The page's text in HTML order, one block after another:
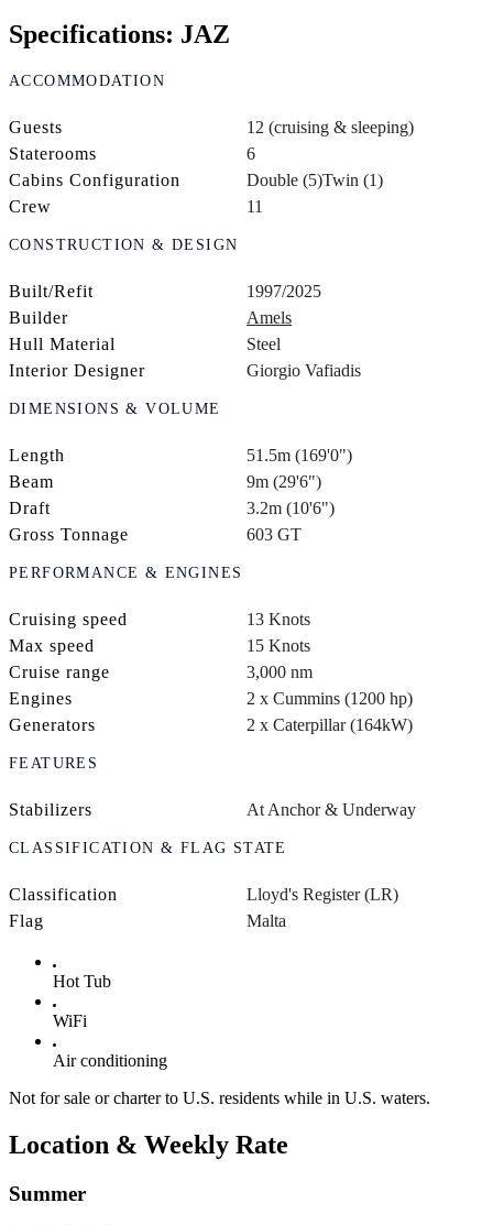
Specifications: JAZ
ACCOMMODATION
Guests
12 (cruising & sleeping)
Staterooms
6
Cabins Configuration
Double (5)Twin (1)
Crew
11
CONSTRUCTION & DESIGN
Built/Refit
1997/2025
Builder
Amels
Hull Material
Steel
Interior Designer
Giorgio Vafiadis
DIMENSIONS & VOLUME
Length
51.5m (169'0")
Beam
9m (29'6")
Draft
3.2m (10'6")
Gross Tonnage
603 GT
PERFORMANCE & ENGINES
Cruising speed
13 Knots
Max speed
15 Knots
Cruise range
3,000 nm
Engines
2 x Cummins (1200 hp)
Generators
2 x Caterpillar (164kW)
FEATURES
Stabilizers At Anchor & Underway
CLASSIFICATION & FLAG STATE
Classification
Lloyd's Register (LR)
Flag
Malta
Hot Tub
WiFi
Air conditioning
Not for sale or charter to U.S. residents while in U.S. waters.
Location & Weekly Rate
Summer